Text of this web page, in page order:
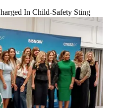
In Child-Safety Sting